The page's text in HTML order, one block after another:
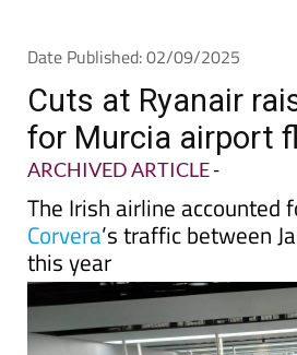
Date Published: 02/09/2025
Cuts at Ryanair
for Murcia airport
ARCHIVED ARTICLE-
The Irish airline accounted
Corvera’s traffic between
this year